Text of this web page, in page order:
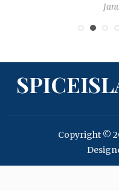
Copyright ©